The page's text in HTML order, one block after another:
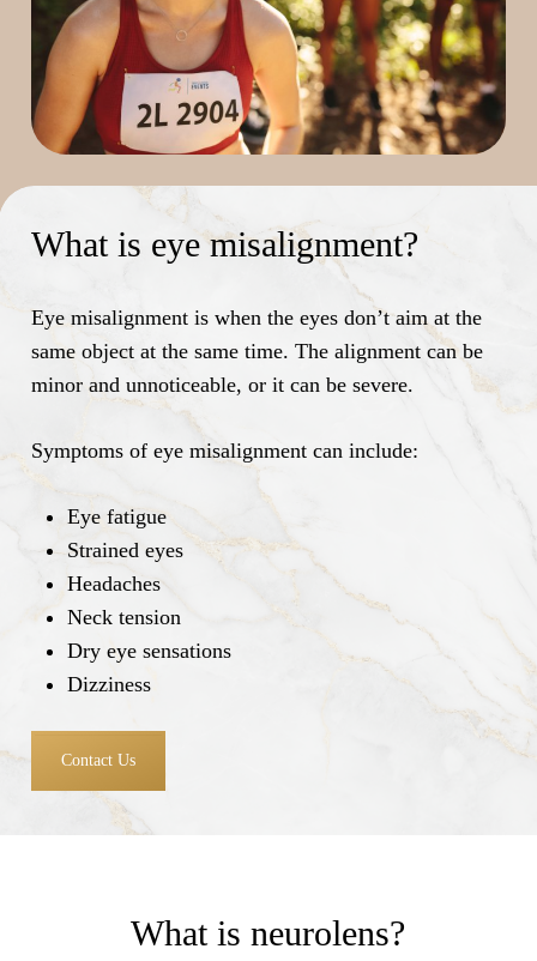
What is eye misalignment?
Eye misalignment is when the eyes don’t aim at the
same object at the same time. The alignment can be
minor and unnoticeable, or it can be severe.
Symptoms of eye misalignment can include:
Eye fatigue
Strained eyes
Headaches
Neck tension
Dry eye sensations
Dizziness
Contact Us
What is neurolens?